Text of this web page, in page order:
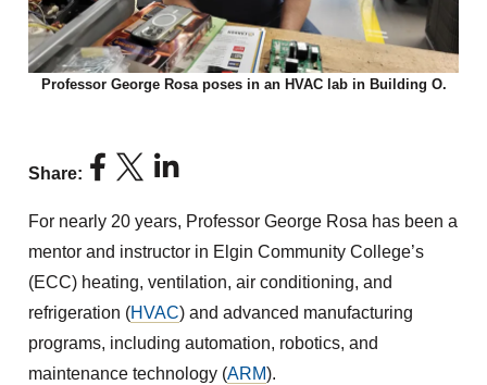
Professor George Rosa poses in an HVAC lab in Building O.
Share:
For nearly 20 years, Professor George Rosa has been a
mentor and instructor in Elgin Community College’s
(ECC) heating, ventilation, air conditioning, and
refrigeration (HVAC) and advanced manufacturing
programs, including automation, robotics, and
maintenance technology (ARM).